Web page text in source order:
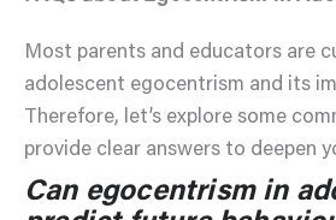
Most parents and educators are
adolescent egocentrism and its
Therefore, let’s explore some
provide clear answers to deepen
Can egocentrism in